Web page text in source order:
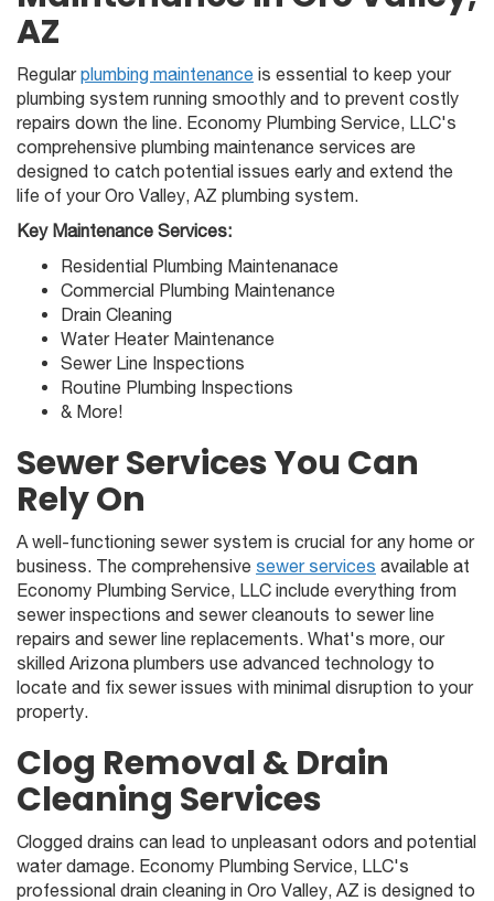
AZ
Regularplumbing maintenance is essential to keep your
plumbing system running smoothly and to prevent costly
repairs down the line. Economy Plumbing Service, LLC's
comprehensive plumbing maintenance services are
designed to catch potential issues early and extend the
life of your Oro Valley, AZ plumbing system.
Key Maintenance Services:
Residential Plumbing Maintenanace
Commercial Plumbing Maintenance
Drain Cleaning
Water Heater Maintenance
Sewer Line Inspections
Routine Plumbing Inspections
& More!
Sewer Services You Can
Rely On
A well-functioning sewer system is crucial for any home or
business. The comprehensive sewer services available at
Economy Plumbing Service, LLC include everything from
sewer inspections and sewer cleanouts to sewer line
repairs and sewer line replacements. What's more, our
skilled Arizona plumbers use advanced technology to
locate and fix sewer issues with minimal disruption to your
property.
Clog Removal & Drain
Cleaning Services
Clogged drains can lead to unpleasant odors and potential
water damage. Economy Plumbing Service, LLC's
professional drain cleaning in Oro Valley, AZ is designed to